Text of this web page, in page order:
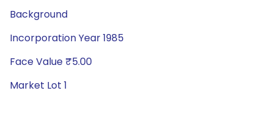
Background
Incorporation Year 1985
Face Value ₹5.00
Market Lot 1